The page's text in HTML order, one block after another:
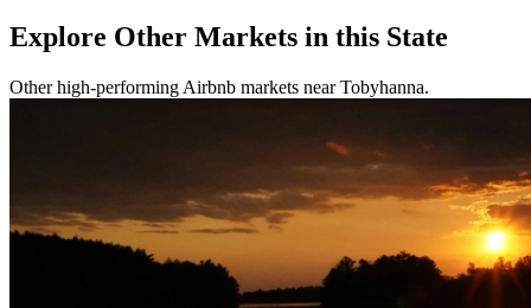
Explore Other Markets in this State
Other high-performing Airbnb markets near Tobyhanna.